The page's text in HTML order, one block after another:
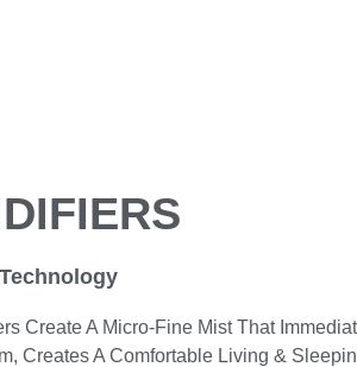
Create A Micro-Fine Mist That
Creates A Comfortable Living &